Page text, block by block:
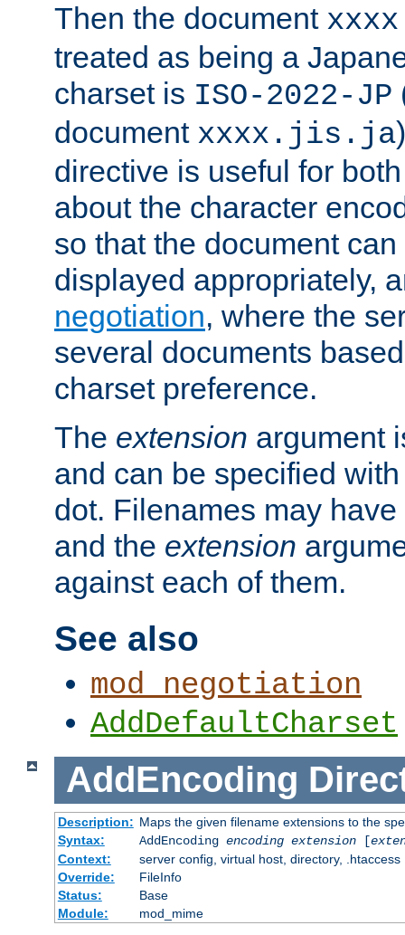
Then the document
treated as being a
charset is ISO-2022-JP
document xxxx.jis.ja
directive is useful for
about the character
so that the document
displayed appropriately,
negotiation, where the
several documents
charset preference.
The extension argument
and can be specified
dot. Filenames may have
and the extension
against each of them.
See also
mod_negotiation
AddDefaultCharset
AddEncoding
Description: Maps the given filename extensions to the
Syntax:
AddEncoding encoding extension[
Context:
server config, virtual host, directory, .htaccess
Override:
FileInfo
Status:
Base
Module:
mod_mime